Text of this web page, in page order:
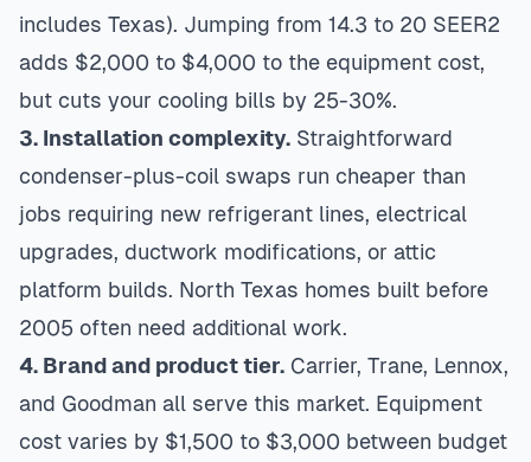
includes Texas). Jumping from 14.3 to 20 SEER2
adds $2,000 to $4,000 to the equipment cost,
but cuts your cooling bills by 25-30%.
3. Installation complexity. Straightforward
condenser-plus-coil swaps run cheaper than
jobs requiring new refrigerant lines, electrical
upgrades, ductwork modifications, or attic
platform builds. North Texas homes built before
2005 often need additional work.
4. Brand and product tier. Carrier, Trane, Lennox,
and Goodman all serve this market. Equipment
cost varies by $1,500 to $3,000 between budget